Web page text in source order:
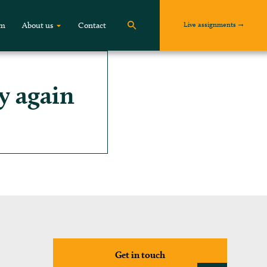
About us Contact Live assignments
again
Get in touch